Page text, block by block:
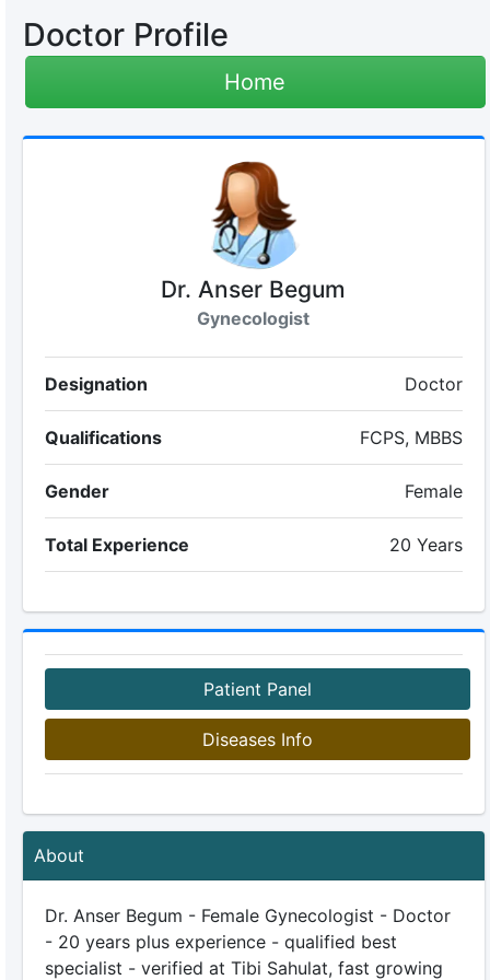
Doctor Profile
Home
Dr. Anser Begum
Gynecologist
Designation Doctor
Qualifications FCPS, MBBS
Gender Female
Total Experience 20 Years
Patient Panel
Diseases Info
About
Dr. Anser Begum - Female Gynecologist - Doctor
- 20 years plus experience - qualified best
specialist - verified at Tibi Sahulat, fast growing